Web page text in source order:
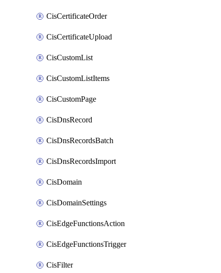
CisCertificateOrder
CisCertificateUpload
CisCustomList
CisCustomListItems
CisCustomPage
CisDnsRecord
CisDnsRecordsBatch
CisDnsRecordsImport
CisDomain
CisDomainSettings
CisEdgeFunctionsAction
CisEdgeFunctionsTrigger
CisFilter